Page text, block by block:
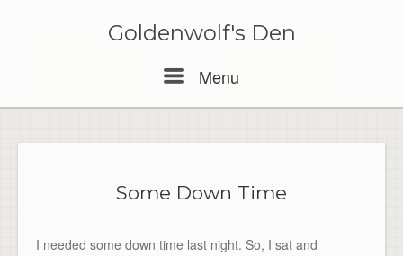
Goldenwolf's Den
Menu
Some Down Time
I needed some down time last night. So, I sat and